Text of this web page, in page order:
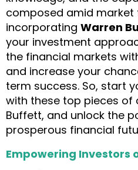
composed amid market
incorporating Warren
your investment
the financial markets
and increase your
term success. So, start
with these top pieces of
Buffett, and unlock the
prosperous financial
Empowering Investors